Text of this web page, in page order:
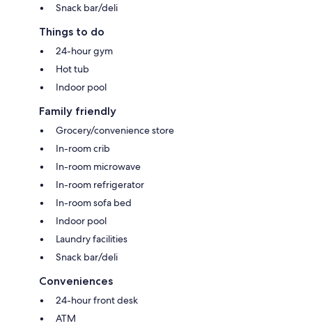
Snack bar/deli
Things to do
24-hour gym
Hot tub
Indoor pool
Family friendly
Grocery/convenience store
In-room crib
In-room microwave
In-room refrigerator
In-room sofa bed
Indoor pool
Laundry facilities
Snack bar/deli
Conveniences
24-hour front desk
ATM